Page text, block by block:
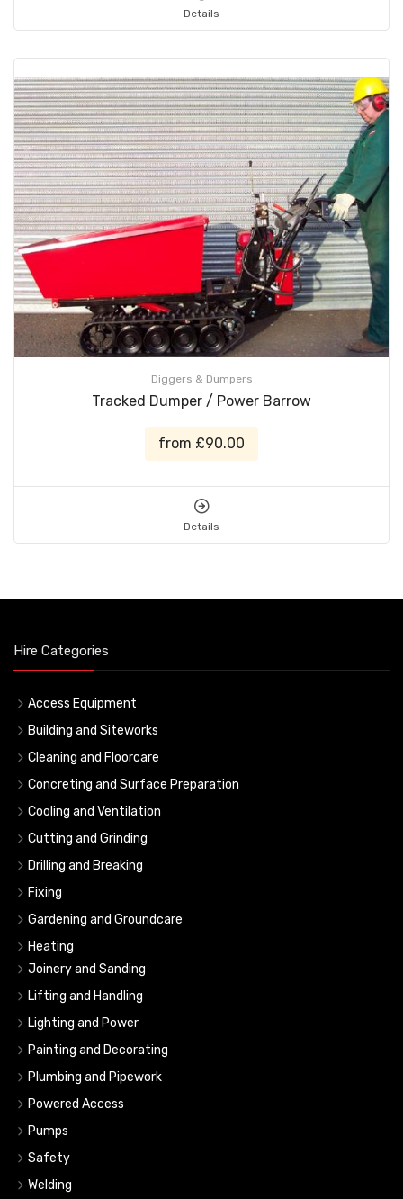
Details
Diggers & Dumpers
Tracked Dumper / Power Barrow
from £90.00
Details
Hire Categories
Access Equipment
Building and Siteworks
Cleaning and Floorcare
Concreting and Surface Preparation
Cooling and Ventilation
Cutting and Grinding
Drilling and Breaking
Fixing
Gardening and Groundcare
Heating
Joinery and Sanding
Lifting and Handling
Lighting and Power
Painting and Decorating
Plumbing and Pipework
Powered Access
Pumps
Safety
Welding